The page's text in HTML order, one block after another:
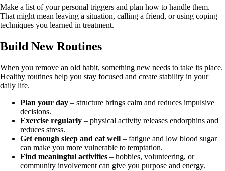
Make a list of your personal triggers and plan how to handle them.
That might mean leaving a situation, calling a friend, or using coping
techniques you learned in treatment.
Build New Routines
When you remove an old habit, something new needs to take its place.
Healthy routines help you stay focused and create stability in your
daily life.
Plan your day – structure brings calm and reduces impulsive
decisions.
Exercise regularly – physical activity releases endorphins and
reduces stress.
Get enough sleep and eat well – fatigue and low blood sugar
can make you more vulnerable to temptation.
Find meaningful activities – hobbies, volunteering, or
community involvement can give you purpose and energy.